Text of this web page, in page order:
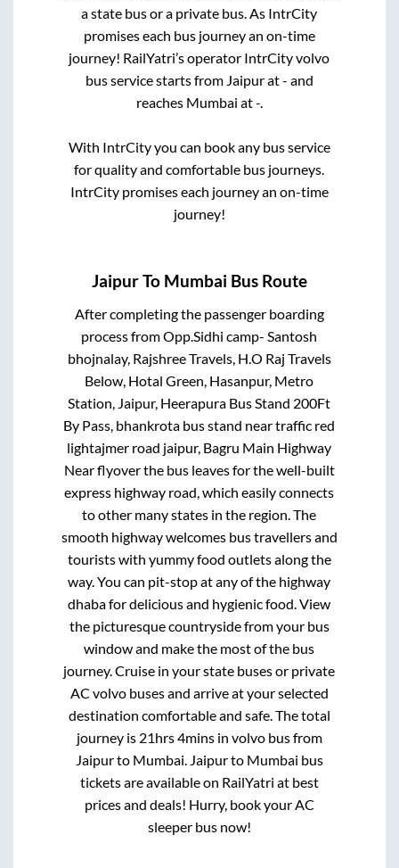
a state bus or a private bus. As IntrCity
promises each bus journey an on-time
journey! RailYatri’s operator IntrCity volvo
bus service starts from Jaipurat- and
reaches Mumbai at-.
With IntrCity you can book any bus service
for quality and comfortable bus journeys.
IntrCity promises each journey an on-time
journey!
JaipurTo Mumbai Bus Route
After completing the passenger boarding
process fromOpp.Sidhi camp- Santosh
bhojnalay, Rajshree Travels, H.O Raj Travels
Below, Hotal Green, Hasanpur, Metro
Station, Jaipur, Heerapura Bus Stand 200Ft
By Pass, bhankrota bus stand near traffic red
lightajmer road jaipur, Bagru Main Highway
Near flyoverthe bus leaves for the well-built
express highway road, which easily connects
to other many states in the region. The
smooth highway welcomes bus travellers and
tourists with yummy food outlets along the
way. You can pit-stop at any of the highway
dhaba for delicious and hygienic food. View
the picturesque countryside from your bus
window and make the most of the bus
journey. Cruise in your state buses or private
AC volvo buses and arrive at your selected
destination comfortable and safe. The total
journey is 21hrs 4minsin volvo bus from
Jaipurto Mumbai. Jaipurto Mumbai bus
tickets are available on RailYatri at best
prices and deals! Hurry, book your AC
sleeper bus now!